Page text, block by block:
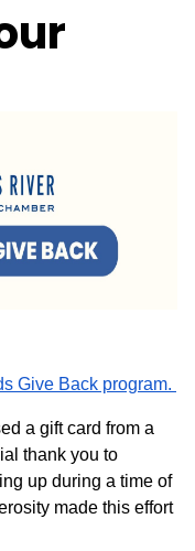
Give Back program.
a gift card from a
thank you to
up during a time of
made this effort